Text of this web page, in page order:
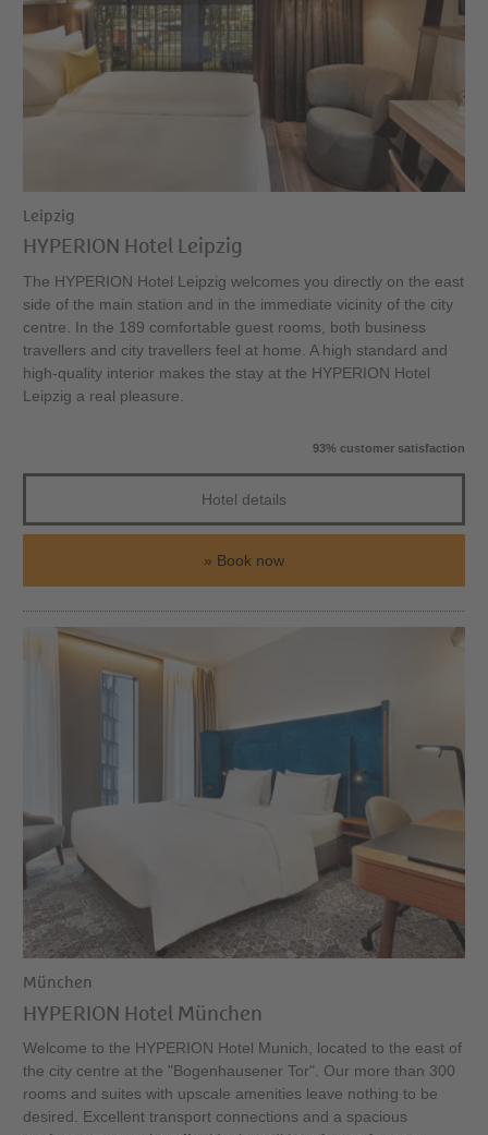
Leipzig
HYPERION Hotel Leipzig
The HYPERION Hotel Leipzig welcomes you directly on the east
side of the main station and in the immediate vicinity of the city
centre. In the 189 comfortable guest rooms, both business
travellers and city travellers feel at home. A high standard and
high-quality interior makes the stay at the HYPERION Hotel
Leipzig a real pleasure.
93% customer satisfaction
Hotel details
Book now
München
HYPERION Hotel München
Welcome to the HYPERION Hotel Munich, located to the east of
the city centre at the "Bogenhausener Tor". Our more than 300
rooms and suites with upscale amenities leave nothing to be
desired. Excellent transport connections and a spacious